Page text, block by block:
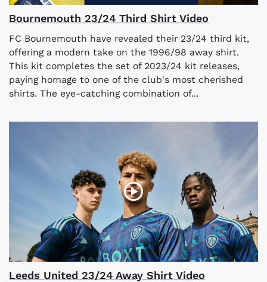
Bournemouth 23/24 Third Shirt Video
FC Bournemouth have revealed their 23/24 third kit,
offering a modern take on the 1996/98 away shirt.
This kit completes the set of 2023/24 kit releases,
paying homage to one of the club's most cherished
shirts. The eye-catching combination of...
Leeds United 23/24 Away Shirt Video